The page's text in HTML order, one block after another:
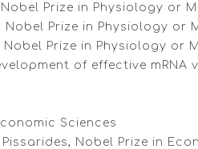
Prize in Physiology or
Nobel Prize in Physiology or
Nobel Prize in Physiology
of effective mRNA
Sciences
Nobel Prize in